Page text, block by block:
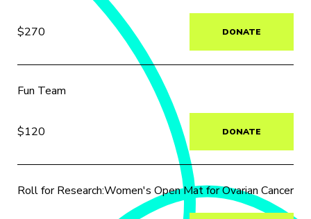
$270 DONATE
Fun Team
$120 DONATE
Roll for Research:Women's Open Mat for Ovarian Cancer